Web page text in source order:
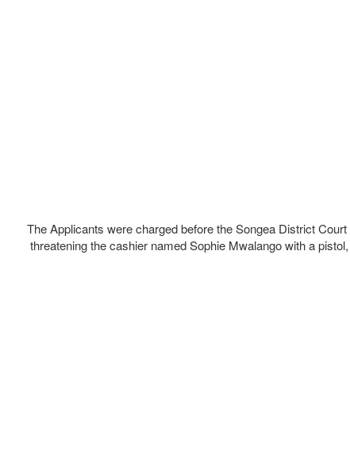
The Applicants were charged before the Songea District
threatening the cashier named Sophie Mwalango with a